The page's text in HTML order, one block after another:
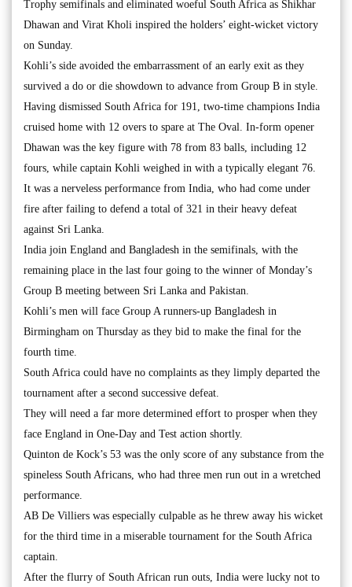
Trophy semifinals and eliminated woeful South Africa as Shikhar
Dhawan and Virat Kholi inspired the holders’ eight-wicket victory
on Sunday.
Kohli’s side avoided the embarrassment of an early exit as they
survived a do or die showdown to advance from Group B in style.
Having dismissed South Africa for 191, two-time champions India
cruised home with 12 overs to spare at The Oval. In-form opener
Dhawan was the key figure with 78 from 83 balls, including 12
fours, while captain Kohli weighed in with a typically elegant 76.
It was a nerveless performance from India, who had come under
fire after failing to defend a total of 321 in their heavy defeat
against Sri Lanka.
India join England and Bangladesh in the semifinals, with the
remaining place in the last four going to the winner of Monday’s
Group B meeting between Sri Lanka and Pakistan.
Kohli’s men will face Group A runners-up Bangladesh in
Birmingham on Thursday as they bid to make the final for the
fourth time.
South Africa could have no complaints as they limply departed the
tournament after a second successive defeat.
They will need a far more determined effort to prosper when they
face England in One-Day and Test action shortly.
Quinton de Kock’s 53 was the only score of any substance from the
spineless South Africans, who had three men run out in a wretched
performance.
AB De Villiers was especially culpable as he threw away his wicket
for the third time in a miserable tournament for the South Africa
captain.
After the flurry of South African run outs, India were lucky not to